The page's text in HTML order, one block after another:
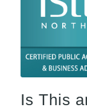
Is This